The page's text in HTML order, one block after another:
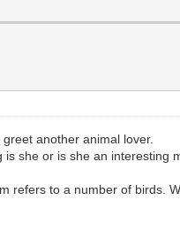
another animal lover.
she or is she an interesting
refers to a number of birds.